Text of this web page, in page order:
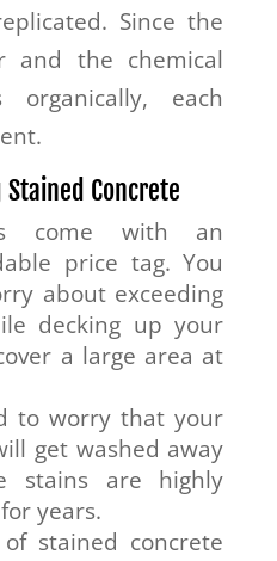
Since the
and the chemical
organically, each
Concrete
come with an
price tag. You
about exceeding
decking up your
a large area at
to worry that your
get washed away
stains are highly
years.
stained concrete